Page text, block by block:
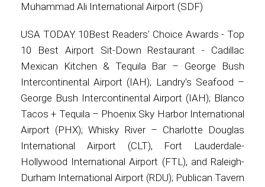
Muhammad Ali International Airport (SDF)
USA TODAY 10Best Readers' Choice Awards - Top
10 Best Airport Sit-Down Restaurant - Cadillac
Mexican Kitchen & Tequila Bar – George Bush
Intercontinental Airport (IAH); Landry's Seafood –
George Bush Intercontinental Airport (IAH); Blanco
Tacos + Tequila – Phoenix Sky Harbor International
Airport (PHX); Whisky River – Charlotte Douglas
International Airport (CLT), Fort Lauderdale-
Hollywood International Airport (FTL), and Raleigh-
Durham International Airport (RDU); Publican Tavern